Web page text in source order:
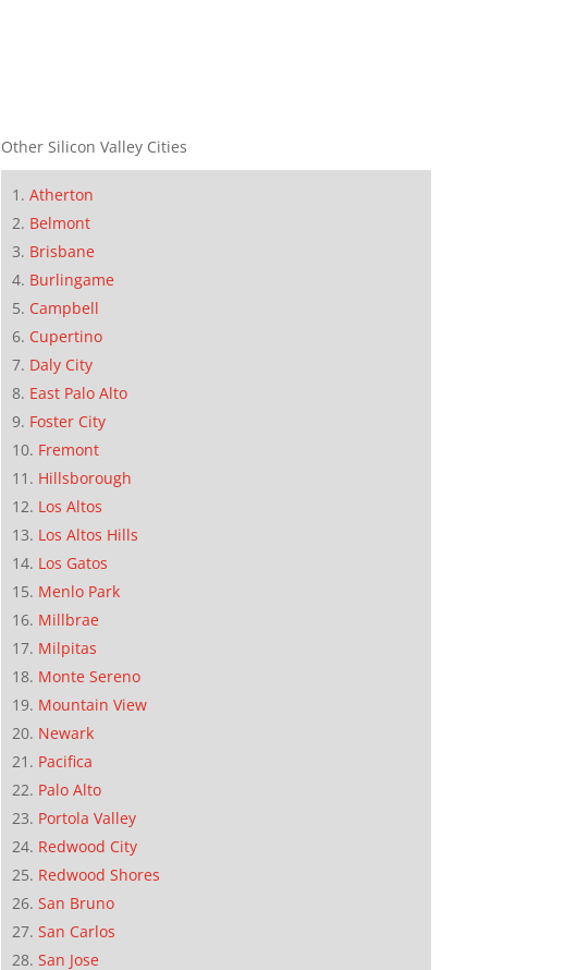
Other Silicon Valley Cities
Atherton
Belmont
Brisbane
Burlingame
Campbell
Cupertino
Daly City
East Palo Alto
Foster City
Fremont
Hillsborough
Los Altos
Los Altos Hills
Los Gatos
Menlo Park
Millbrae
Milpitas
Monte Sereno
Mountain View
Newark
Pacifica
Palo Alto
Portola Valley
Redwood City
Redwood Shores
San Bruno
San Carlos
San Jose